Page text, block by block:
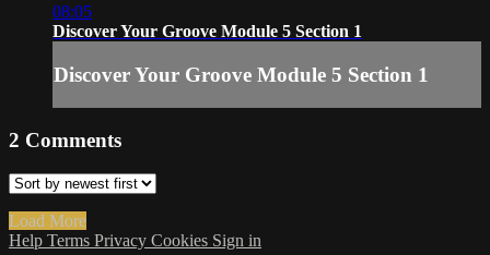
08:05
Discover Your Groove Module 5 Section 1
Discover Your Groove Module 5 Section 1
2 Comments
Load More
Help Terms Privacy Cookies Sign in